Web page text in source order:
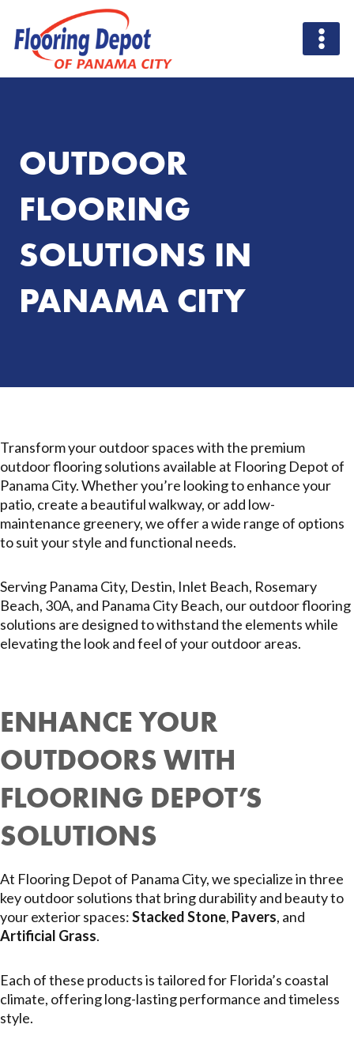
content
OUTDOOR
FLOORING
SOLUTIONS IN
PANAMA CITY
Transform your outdoor spaces with the premium
outdoor flooring solutions available at Flooring Depot of
Panama City. Whether you’re looking to enhance your
patio, create a beautiful walkway, or add low-
maintenance greenery, we offer a wide range of options
to suit your style and functional needs.
Serving Panama City, Destin, Inlet Beach, Rosemary
Beach, 30A, and Panama City Beach, our outdoor flooring
solutions are designed to withstand the elements while
elevating the look and feel of your outdoor areas.
ENHANCE YOUR
OUTDOORS WITH
FLOORING DEPOT’S
SOLUTIONS
At Flooring Depot of Panama City, we specialize in three
key outdoor solutions that bring durability and beauty to
your exterior spaces:Stacked Stone, Pavers, and
Artificial Grass.
Each of these products is tailored for Florida’s coastal
climate, offering long-lasting performance and timeless
style.